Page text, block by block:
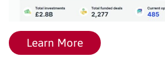
Learn More